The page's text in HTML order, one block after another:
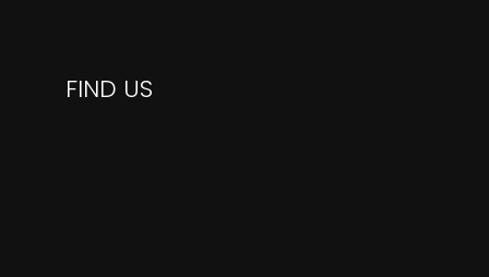
FIND US